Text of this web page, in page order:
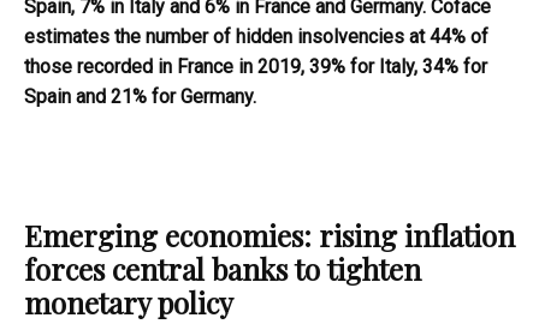
Spain, 7% in Italy and 6% in France and Germany. Coface
estimates the number of hidden insolvencies at 44% of
those recorded in France in 2019, 39% for Italy, 34% for
Spain and 21% for Germany.
Emerging economies: rising inflation
forces central banks to tighten
monetary policy